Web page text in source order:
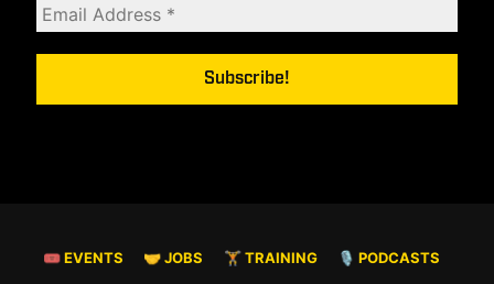
🎟 EVENTS 🤝 JOBS 🏋️ TRAINING 🎙️ PODCASTS